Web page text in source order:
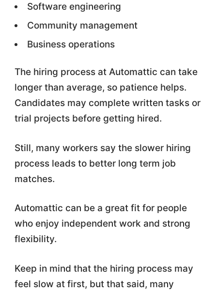
Software engineering
Community management
Business operations
The hiring process at Automattic can take
longer than average, so patience helps.
Candidates may complete written tasks or
trial projects before getting hired.
Still, many workers say the slower hiring
process leads to better long term job
matches.
Automattic can be a great fit for people
who enjoy independent work and strong
flexibility.
Keep in mind that the hiring process may
feel slow at first, but that said, many